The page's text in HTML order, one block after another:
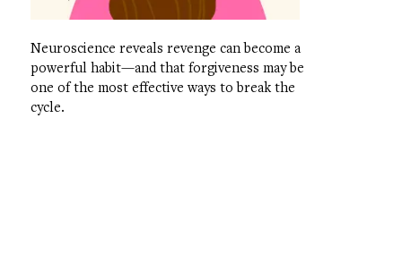
Neuroscience reveals revenge can become a
powerful habit—and that forgiveness may be
one of the most effective ways to break the
cycle.